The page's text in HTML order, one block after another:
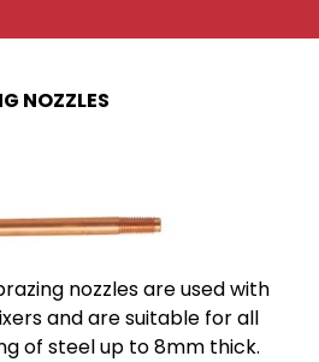
NOZZLES
nozzles are used with
and are suitable for all
of steel up to 8mm thick.